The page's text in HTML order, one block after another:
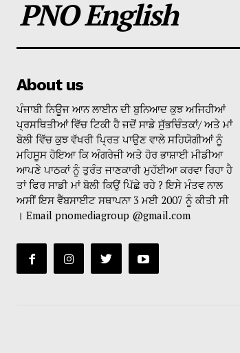
PNO English
About us
ਪੰਜਾਬੀ ਨਿਊਜ ਆਨ ਲਾਈਨ ਦੀ ਬੁਨਿਆਦ ਕੁਝ ਅਜਿਹੀਆਂ
ਪ੍ਰਸਥਿਤੀਆਂ ਵਿੱਚ ਟਿਕੀ ਹੈ ਜਦੋਂ ਸਾਡੇ ਸੁੱਭਚਿੰਤਕਾਂ/ ਅਤੇ ਮਾਂ
ਬੋਲੀ ਵਿੱਚ ਕੁਝ ਵੱਖਰੀ ਪ੍ਰਿਤ ਪਾਉਣ ਵਾਲੇ ਸਹਿਯੋਗੀਆਂ ਨੂੰ
ਮਹਿਸੂਸ ਹੋਇਆ ਕਿ ਅੰਗਰੇਜੀ ਅਤੇ ਹੋਰ ਭਾਸ਼ਾਈ ਮੀਡੀਆ
ਆਪਣੇ ਪਾਠਕਾਂ ਨੂੰ ਤੁਰੰਤ ਜਾਣਕਾਰੀ ਮੁਹੱਈਆ ਕਰਵਾ ਰਿਹਾ ਹੈ
ਤਾਂ ਫਿਰ ਸਾਡੀ ਮਾਂ ਬੋਲੀ ਕਿਉਂ ਪਿੱਛੇ ਰਹੇ ? ਇਸੇ ਮੰਤਵ ਨਾਲ
ਅਸੀਂ ਇਸ ਵੈੱਬਸਾਈਟ ਸਥਾਪਨਾ 3 ਮਈ 2007 ਨੂੰ ਕੀਤੀ ਸੀ
। Email pnomediagroup @gmail.com